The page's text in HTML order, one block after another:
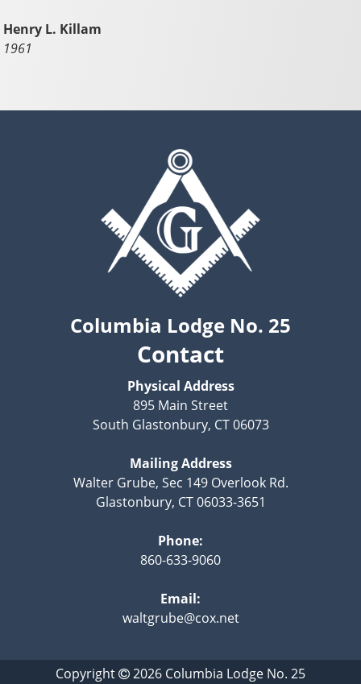
Henry L. Killam
1961
Columbia Lodge No. 25
Contact
Physical Address
895 Main Street
South Glastonbury, CT 06073
Mailing Address
Walter Grube, Sec 149 Overlook Rd.
Glastonbury, CT 06033-3651
Phone:
860-633-9060
Email:
waltgrube@cox.net
Copyright 2026 Columbia Lodge No. 25